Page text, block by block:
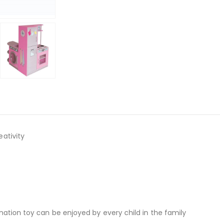
toy can be enjoyed by every child in the family